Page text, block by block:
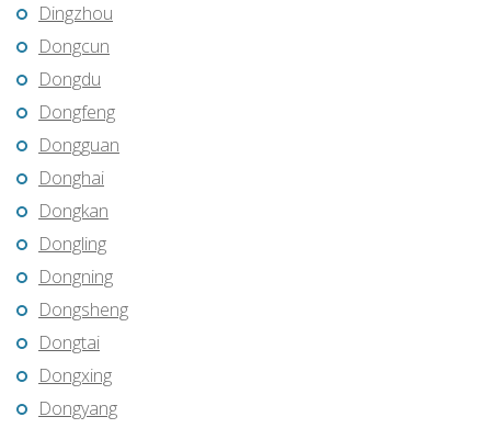
Dingzhou
Dongcun
Dongdu
Dongfeng
Dongguan
Donghai
Dongkan
Dongling
Dongning
Dongsheng
Dongtai
Dongxing
Dongyang